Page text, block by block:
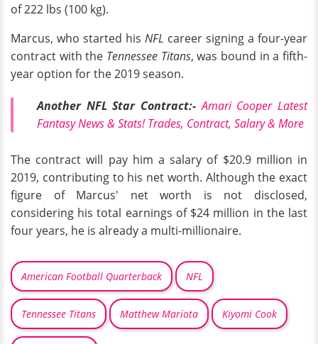
of 222 lbs (100 kg).
Marcus, who started his NFL career signing a four-year
contract with the Tennessee Titans, was bound in a fifth-
year option for the 2019 season.
Another NFL Star Contract:- Amari Cooper Latest
Fantasy News & Stats! Trades, Contract, Salary & More
The contract will pay him a salary of $20.9 million in
2019, contributing to his net worth. Although the exact
figure of Marcus' net worth is not disclosed,
considering his total earnings of $24 million in the last
four years, he is already a multi-millionaire.
American Football Quarterback NFL
Tennessee Titans Matthew Mariota Kiyomi Cook